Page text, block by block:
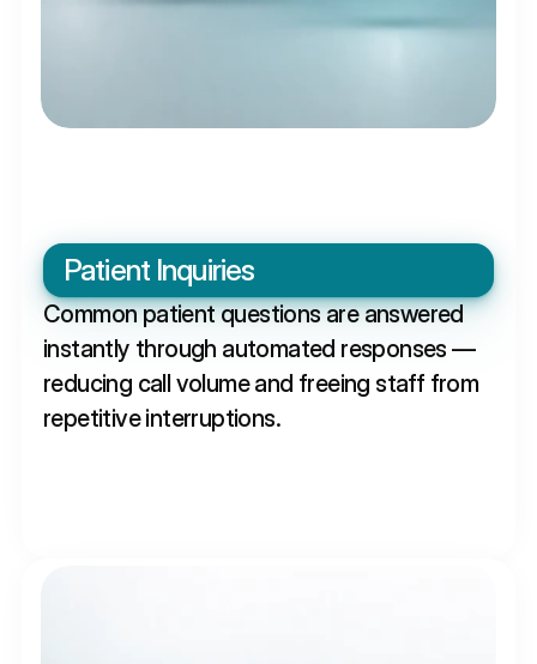
Patient Inquiries
Common patient questions are answered
instantly through automated responses —
reducing call volume and freeing staff from
repetitive interruptions.